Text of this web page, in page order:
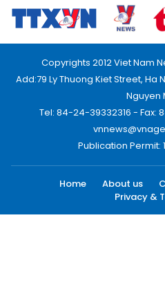
Copyrights 2012 Viet Nam
Add:79 Ly Thuong Kiet Street, Ha
Nguyen
Tel: 84-24-39332316 - Fax:
Publication Permit:
Home About us
Privacy &